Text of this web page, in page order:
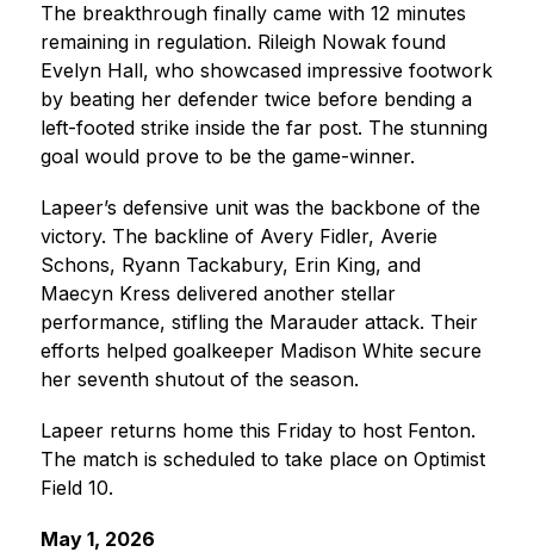
The breakthrough finally came with 12 minutes
remaining in regulation. Rileigh Nowak found
Evelyn Hall, who showcased impressive footwork
by beating her defender twice before bending a
left-footed strike inside the far post. The stunning
goal would prove to be the game-winner.
Lapeer’s defensive unit was the backbone of the
victory. The backline of Avery Fidler, Averie
Schons, Ryann Tackabury, Erin King, and
Maecyn Kress delivered another stellar
performance, stifling the Marauder attack. Their
efforts helped goalkeeper Madison White secure
her seventh shutout of the season.
Lapeer returns home this Friday to host Fenton.
The match is scheduled to take place on Optimist
Field 10.
May 1, 2026